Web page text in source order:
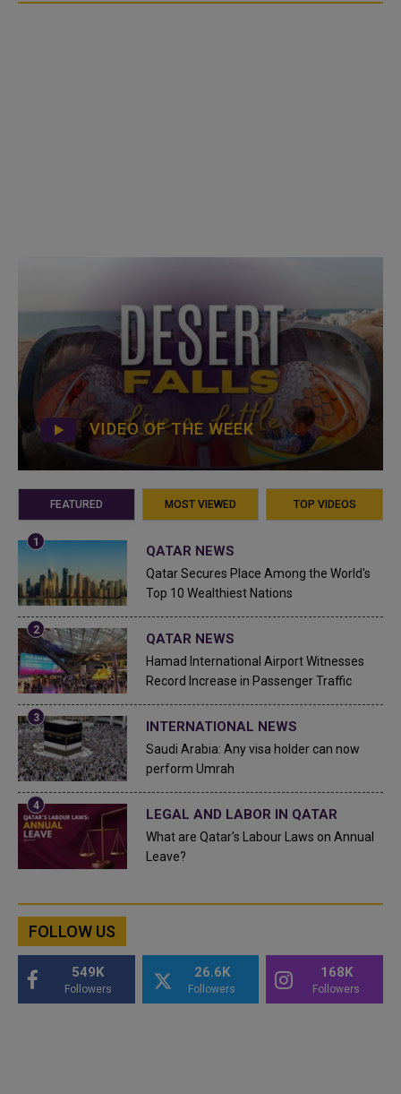
VIDEO OF THE WEEK
FEATURED MOST VIEWED TOP VIDEOS
QATAR NEWS
Qatar Secures Place Among the World's
Top 10 Wealthiest Nations
QATAR NEWS
Hamad International Airport Witnesses
Record Increase in Passenger Traffic
INTERNATIONAL NEWS
Saudi Arabia: Any visa holder can now
perform Umrah
LEGAL AND LABOR IN QATAR
What are Qatar's Labour Laws on Annual
Leave?
FOLLOW US
549K
Followers
26.6K
Followers
168K
Followers